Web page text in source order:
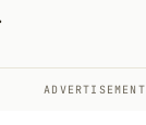
ADVERTISEMENT